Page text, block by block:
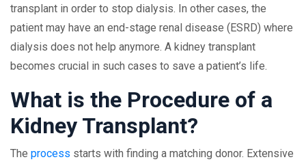
transplant in order to stop dialysis. In other cases, the
patient may have an end-stage renal disease (ESRD) where
dialysis does not help anymore. A kidney transplant
becomes crucial in such cases to save a patient’s life.
What is the Procedure of a
Kidney Transplant?
The process starts with finding a matching donor. Extensive